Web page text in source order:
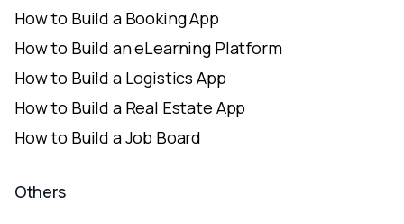
How to Build a Booking App
How to Build an eLearning Platform
How to Build a Logistics App
How to Build a Real Estate App
How to Build a Job Board
Others